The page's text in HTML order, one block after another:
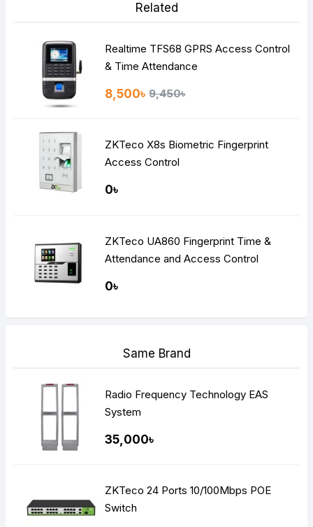
Related
Realtime TFS68 GPRS Access Control
& Time Attendance
8,500৳ 9,450৳
ZKTeco X8s Biometric Fingerprint
Access Control
0৳
ZKTeco UA860 Fingerprint Time &
Attendance and Access Control
0৳
Same Brand
Radio Frequency Technology EAS
System
35,000৳
ZKTeco 24 Ports 10/100Mbps POE
Switch